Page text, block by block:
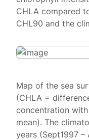
CHLA compared
CHL90 and the
Map of the sea
(CHLA =
concentration
mean). The
years (Sept1997